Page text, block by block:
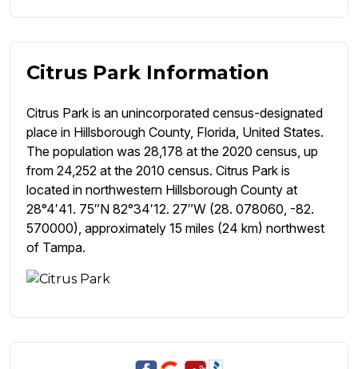
Citrus Park Information
Citrus Park is an unincorporated census-designated
place in Hillsborough County, Florida, United States.
The population was 28,178 at the 2020 census, up
from 24,252 at the 2010 census. Citrus Park is
located in northwestern Hillsborough County at
28°4′41. 75″N 82°34′12. 27″W (28. 078060, -82.
570000), approximately 15 miles (24 km) northwest
of Tampa.